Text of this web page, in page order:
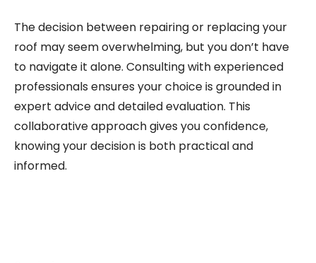
The decision between repairing or replacing your
roof may seem overwhelming, but you don’t have
to navigate it alone. Consulting with experienced
professionals ensures your choice is grounded in
expert advice and detailed evaluation. This
collaborative approach gives you confidence,
knowing your decision is both practical and
informed.